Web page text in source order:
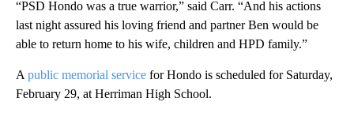
“PSD Hondo was a true warrior,” said Carr. “And his actions
last night assured his loving friend and partner Ben would be
able to return home to his wife, children and HPD family.”
A public memorial service for Hondo is scheduled for Saturday,
February 29, at Herriman High School.